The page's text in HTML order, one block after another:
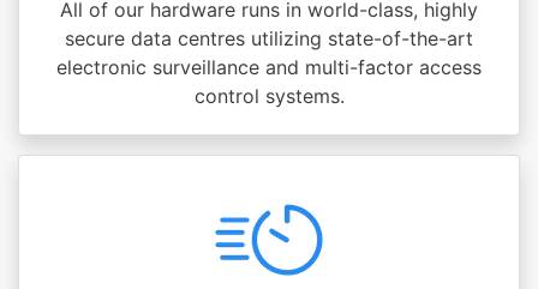
All of our hardware runs in world-class, highly
secure data centres utilizing state-of-the-art
electronic surveillance and multi-factor access
control systems.